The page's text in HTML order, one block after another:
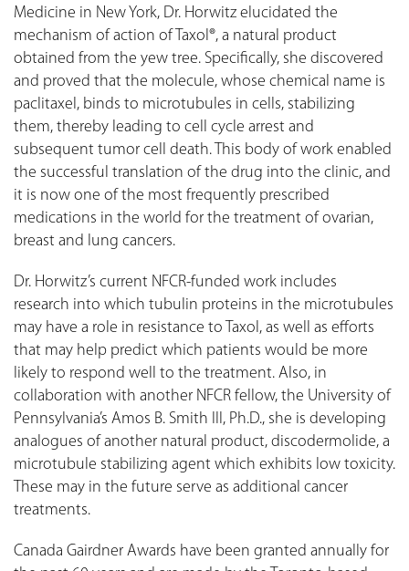
Medicine in New York, Dr. Horwitz elucidated the
mechanism of action of Taxol®, a natural product
obtained from the yew tree. Specifically, she discovered
and proved that the molecule, whose chemical name is
paclitaxel, binds to microtubules in cells, stabilizing
them, thereby leading to cell cycle arrest and
subsequent tumor cell death. This body of work enabled
the successful translation of the drug into the clinic, and
it is now one of the most frequently prescribed
medications in the world for the treatment of ovarian,
breast and lung cancers.
Dr. Horwitz’s current NFCR-funded work includes
research into which tubulin proteins in the microtubules
may have a role in resistance to Taxol, as well as efforts
that may help predict which patients would be more
likely to respond well to the treatment. Also, in
collaboration with another NFCR fellow, the University of
Pennsylvania’s Amos B. Smith III, Ph.D., she is developing
analogues of another natural product, discodermolide, a
microtubule stabilizing agent which exhibits low toxicity.
These may in the future serve as additional cancer
treatments.
Canada Gairdner Awards have been granted annually for